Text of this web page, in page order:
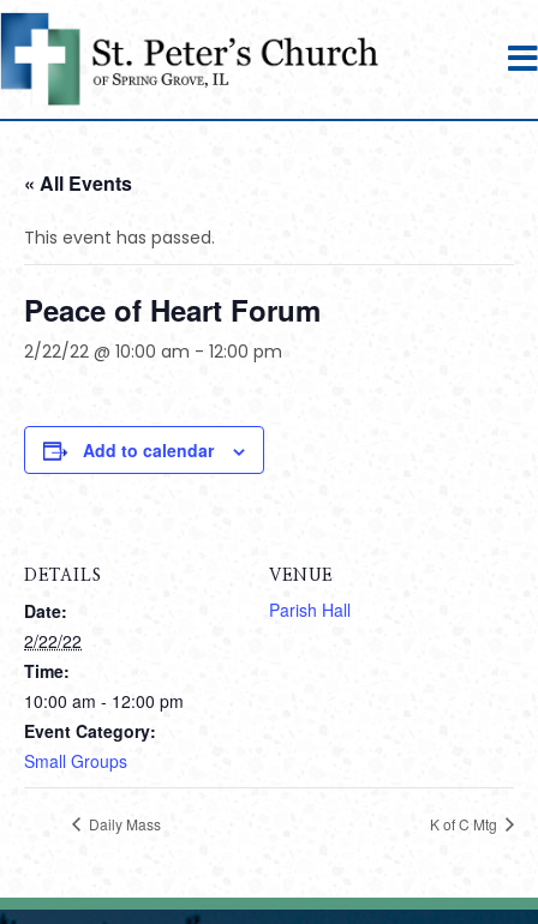
« All Events
This event has passed.
Peace of Heart Forum
2/22/22 @ 10:00 am - 12:00 pm
Add to calendar
DETAILS
Date:
2/22/22
Time:
10:00 am - 12:00 pm
Event Category:
Small Groups
VENUE
Parish Hall
Daily Mass K of C Mtg